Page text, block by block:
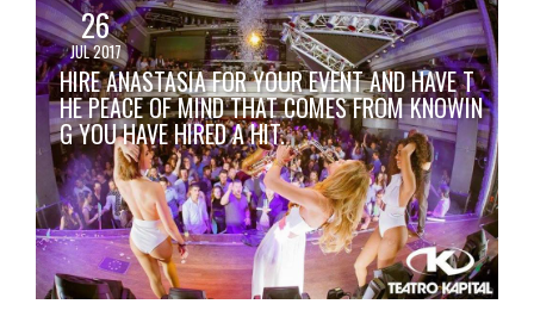
26
JUL 2017
HIRE ANASTASIA FOR YOUR EVENT AND HAVE T
HE PEACE OF MIND THAT COMES FROM KNOWIN
G YOU HAVE HIRED A HIT.